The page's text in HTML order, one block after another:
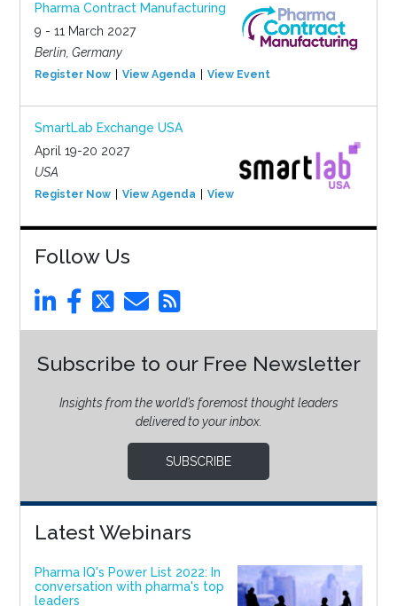
Pharma Contract Manufacturing
9 - 11 March 2027
Berlin, Germany
Register Now View Agenda View Event
SmartLab Exchange USA
April 19-20 2027
USA
Register Now View Agenda View Event
Follow Us
Subscribe to our Free Newsletter
Insights from the world’s foremost thought leaders
delivered to your inbox.
SUBSCRIBE
Latest Webinars
Pharma IQ's Power List 2022: In
conversation with pharma's top
leaders